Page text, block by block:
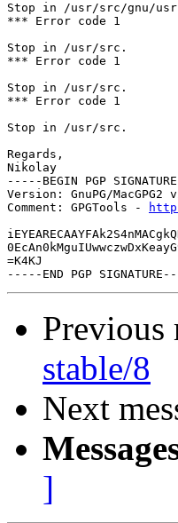
Stop in /usr/src/gnu/
*** Error code 1
Stop in /usr/src.
*** Error code 1
Stop in /usr/src.
*** Error code 1
Stop in /usr/src.
Regards,
Nikolay
-----BEGIN PGP
Version: GnuPG/
Comment: GPGTools -
=K4KJ
Previous
stable/8
Next
]